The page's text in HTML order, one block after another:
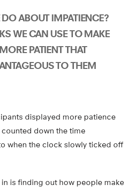
DO ABOUT IMPATIENCE?
WE CAN USE TO MAKE
PATIENT THAT
TO THEM
displayed more patience
down the time
when the clock slowly ticked off
in is finding out how people make